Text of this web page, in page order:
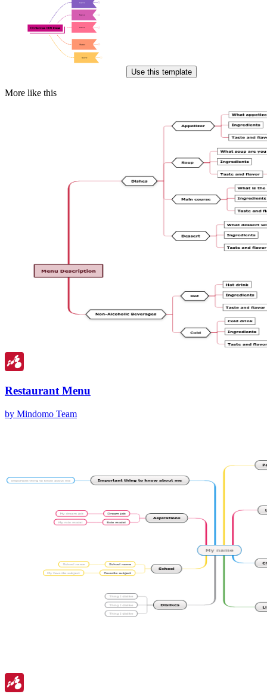
Use this template
More like this
Restaurant Menu
by Mindomo Team